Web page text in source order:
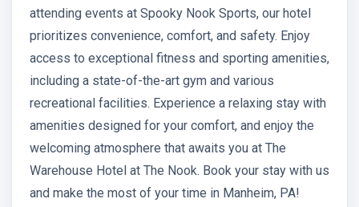
attending events at Spooky Nook Sports, our hotel
prioritizes convenience, comfort, and safety. Enjoy
access to exceptional fitness and sporting amenities,
including a state-of-the-art gym and various
recreational facilities. Experience a relaxing stay with
amenities designed for your comfort, and enjoy the
welcoming atmosphere that awaits you at The
Warehouse Hotel at The Nook. Book your stay with us
and make the most of your time in Manheim, PA!